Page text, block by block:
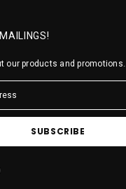
our products and promotions...